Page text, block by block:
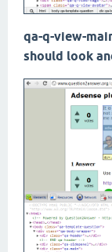
qa-q-view-
should look